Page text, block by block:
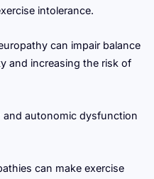
intolerance.
can impair balance
and increasing the risk of
and autonomic dysfunction
can make exercise